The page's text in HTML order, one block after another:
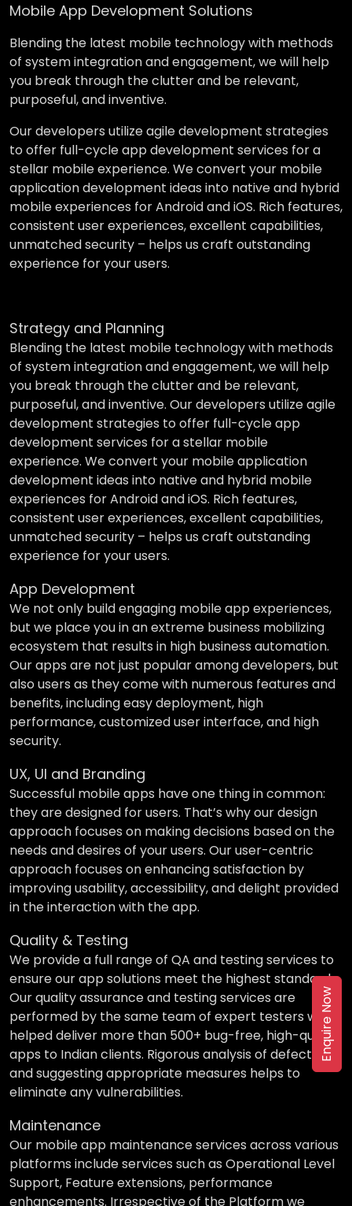
Mobile App Development Solutions
Blending the latest mobile technology with methods
of system integration and engagement, we will help
you break through the clutter and be relevant,
purposeful, and inventive.
Our developers utilize agile development strategies
to offer full-cycle app development services for a
stellar mobile experience. We convert your mobile
application development ideas into native and hybrid
mobile experiences for Android and iOS. Rich features,
consistent user experiences, excellent capabilities,
unmatched security – helps us craft outstanding
experience for your users.
Strategy and Planning
Blending the latest mobile technology with methods
of system integration and engagement, we will help
you break through the clutter and be relevant,
purposeful, and inventive. Our developers utilize agile
development strategies to offer full-cycle app
development services for a stellar mobile
experience. We convert your mobile application
development ideas into native and hybrid mobile
experiences for Android and iOS. Rich features,
consistent user experiences, excellent capabilities,
unmatched security – helps us craft outstanding
experience for your users.
App Development
We not only build engaging mobile app experiences,
but we place you in an extreme business mobilizing
ecosystem that results in high business automation.
Our apps are not just popular among developers, but
also users as they come with numerous features and
benefits, including easy deployment, high
performance, customized user interface, and high
security.
UX, UI and Branding
Successful mobile apps have one thing in common:
they are designed for users. That’s why our design
approach focuses on making decisions based on the
needs and desires of your users. Our user-centric
approach focuses on enhancing satisfaction by
improving usability, accessibility, and delight provided
in the interaction with the app.
Quality & Testing
We provide a full range of QA and testing services to
ensure our app solutions meet the highest standards.
Our quality assurance and testing services are
performed by the same team of expert testers who
helped deliver more than 500+ bug-free, high-quality
apps to Indian clients. Rigorous analysis of defects
and suggesting appropriate measures helps to
eliminate any vulnerabilities.
Maintenance
Our mobile app maintenance services across various
platforms include services such as Operational Level
Support, Feature extensions, performance
enhancements. Irrespective of the Platform we
Enquire Now